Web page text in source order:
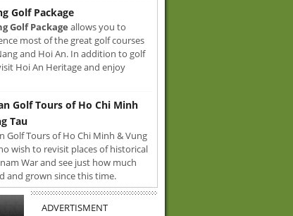
Golf Package
Golf Package allows you to
most of the great golf courses
and Hoi An. In addition to golf
Hoi An Heritage and enjoy
Golf Tours of Ho Chi Minh
Tau
Golf Tours of Ho Chi Minh & Vung
wish to revisit places of historical
War and see just how much
and grown since this time.
ADVERTISMENT